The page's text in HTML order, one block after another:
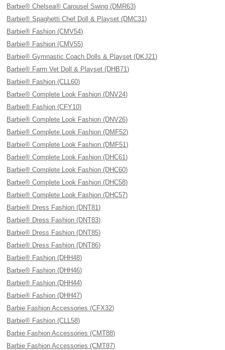
Barbie® Chelsea® Carousel Swing (DMR63)
Barbie® Spaghetti Chef Doll & Playset (DMC31)
Barbie® Fashion (CMV54)
Barbie® Fashion (CMV55)
Barbie® Gymnastic Coach Dolls & Playset (DKJ21)
Barbie® Farm Vet Doll & Playset (DHB71)
Barbie® Fashion (CLL60)
Barbie® Complete Look Fashion (DNV24)
Barbie® Fashion (CFY10)
Barbie® Complete Look Fashion (DNV26)
Barbie® Complete Look Fashion (DMF52)
Barbie® Complete Look Fashion (DMF51)
Barbie® Complete Look Fashion (DHC61)
Barbie® Complete Look Fashion (DHC60)
Barbie® Complete Look Fashion (DHC58)
Barbie® Complete Look Fashion (DHC57)
Barbie® Dress Fashion (DNT81)
Barbie® Dress Fashion (DNT83)
Barbie® Dress Fashion (DNT85)
Barbie® Dress Fashion (DNT86)
Barbie® Fashion (DHH48)
Barbie® Fashion (DHH46)
Barbie® Fashion (DHH44)
Barbie® Fashion (DHH47)
Barbie Fashion Accessories (CFX32)
Barbie® Fashion (CLL58)
Barbie Fashion Accessories (CMT88)
Barbie Fashion Accessories (CMT87)